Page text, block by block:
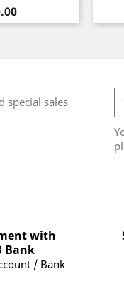
special sales
with
Bank
/ Bank